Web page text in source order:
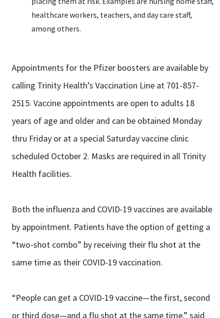
healthcare workers, teachers, and day care staff,
among others.
Appointments for the Pfizer boosters are available by
calling Trinity Health’s Vaccination Line at 701-857-
2515. Vaccine appointments are open to adults 18
years of age and older and can be obtained Monday
thru Friday or at a special Saturday vaccine clinic
scheduled October 2. Masks are required in all Trinity
Health facilities.
Both the influenza and COVID-19 vaccines are available
by appointment. Patients have the option of getting a
“two-shot combo” by receiving their flu shot at the
same time as their COVID-19 vaccination.
“People can get a COVID-19 vaccine—the first, second
or third dose—and a flu shot at the same time,” said